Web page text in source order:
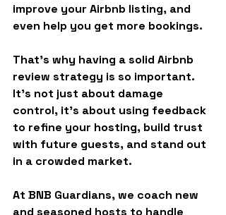
improve your Airbnb listing, and
even help you get more bookings.
That’s why having a solid Airbnb
review strategy is so important.
It’s not just about damage
control, it’s about using feedback
to refine your hosting, build trust
with future guests, and stand out
in a crowded market.
At BNB Guardians, we coach new
and seasoned hosts to handle